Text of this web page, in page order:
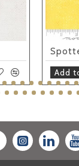
Add